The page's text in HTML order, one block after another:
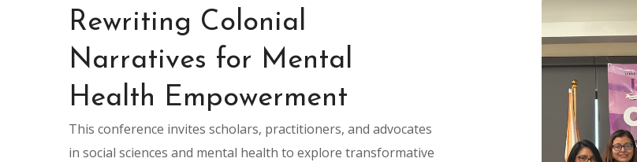
Rewriting Colonial
Narratives for Mental
Health Empowerment
This conference invites scholars, practitioners, and advocates
in social sciences and mental health to explore transformative